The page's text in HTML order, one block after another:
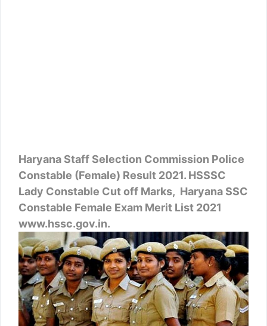
Haryana Staff Selection Commission Police
Constable (Female) Result 2021. HSSSC
Lady Constable Cut off Marks, Haryana SSC
Constable Female Exam Merit List 2021
www.hssc.gov.in.